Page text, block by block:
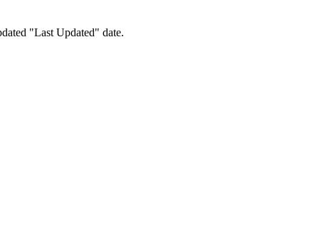
"Last Updated" date.